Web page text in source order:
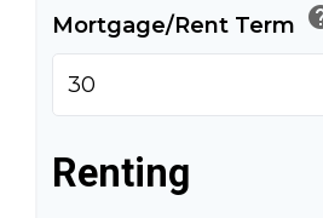
Mortgage/Rent Term
Renting